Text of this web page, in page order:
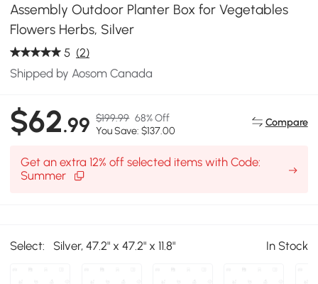
Assembly Outdoor Planter Box for Vegetables
Flowers Herbs, Silver
5 (2)
Shipped by Aosom Canada
$62.99 $199.99 68% Off
You Save: $137.00
Compare
Get an extra 12% off selected items with Code:
Summer
Select: Silver, 47.2" x 47.2" x 11.8" In Stock